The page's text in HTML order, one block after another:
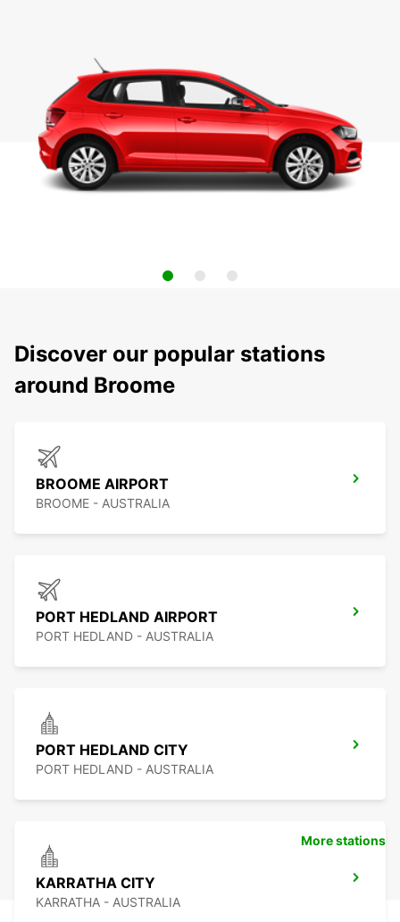
Discover our popular stations
around Broome
BROOME AIRPORT
BROOME - AUSTRALIA
PORT HEDLAND AIRPORT
PORT HEDLAND - AUSTRALIA
PORT HEDLAND CITY
PORT HEDLAND - AUSTRALIA
KARRATHA CITY
KARRATHA - AUSTRALIA
More stations